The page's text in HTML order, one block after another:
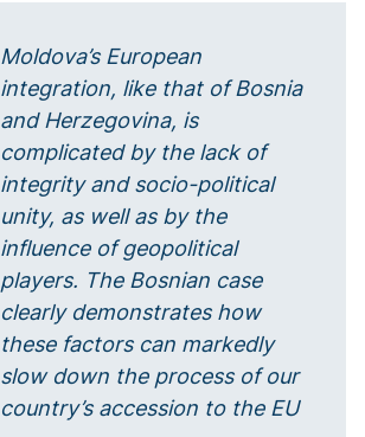
Moldova’s European
integration, like that of Bosnia
and Herzegovina, is
complicated by the lack of
integrity and socio-political
unity, as well as by the
influence of geopolitical
players. The Bosnian case
clearly demonstrates how
these factors can markedly
slow down the process of our
country’s accession to the EU